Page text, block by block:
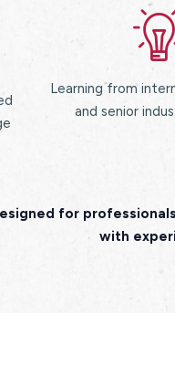
Learning from
and senior
for
with